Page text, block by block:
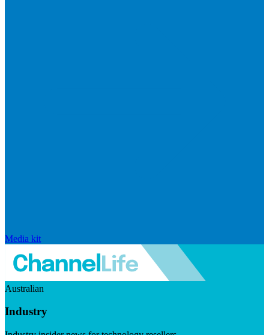
Media kit
Australian
Industry